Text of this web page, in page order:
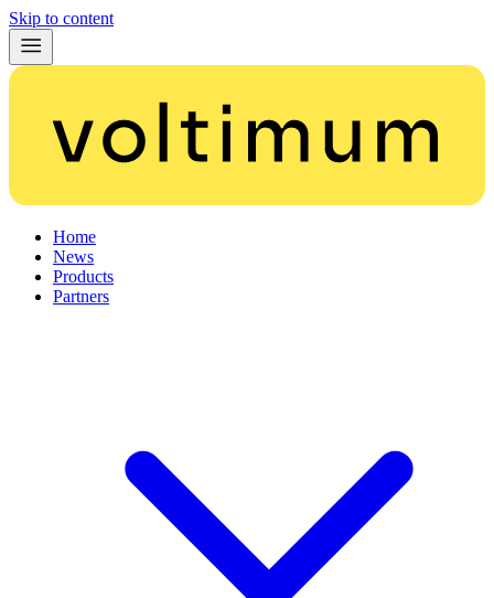
Skip to content
Home
News
Products
Partners